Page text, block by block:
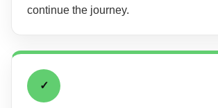
continue the journey.
✓